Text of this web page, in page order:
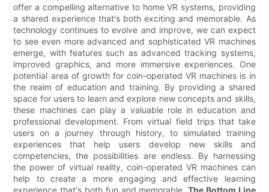
offer a compelling alternative to home VR systems, providing
a shared experience that's both exciting and memorable. As
technology continues to evolve and improve, we can expect
to see even more advanced and sophisticated VR machines
emerge, with features such as advanced tracking systems,
improved graphics, and more immersive experiences. One
potential area of growth for coin-operated VR machines is in
the realm of education and training. By providing a shared
space for users to learn and explore new concepts and skills,
these machines can play a valuable role in education and
professional development. From virtual field trips that take
users on a journey through history, to simulated training
experiences that help users develop new skills and
competencies, the possibilities are endless. By harnessing
the power of virtual reality, coin-operated VR machines can
help to create a more engaging and effective learning